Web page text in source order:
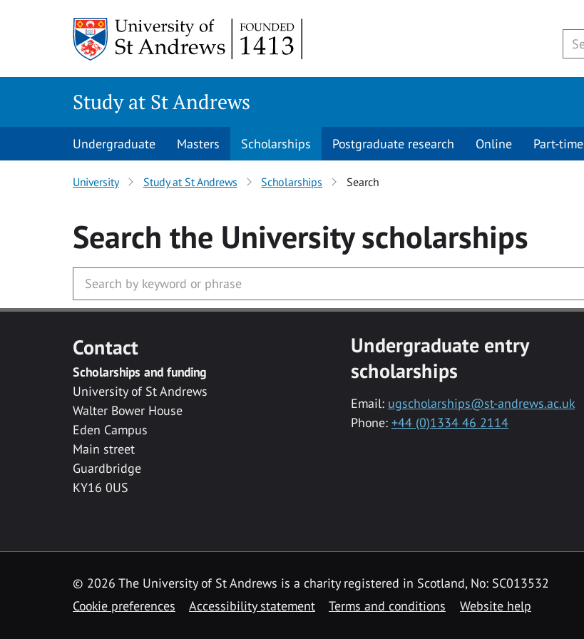
Study at St Andrews
Undergraduate Masters Scholarships Postgraduate research Online Part-time
University Study at St Andrews Scholarships Search
Search the Universityscholarships
Contact
Scholarships and funding
University of St Andrews
Walter Bower House
Eden Campus
Main street
Guardbridge
KY16 0US
Undergraduate entry
scholarships
Email: ugscholarships@st-andrews.ac.uk
Phone: +44 (0)1334 46 2114
© 2026 The University of St Andrews is a charity registered in Scotland, No: SC013532
Cookie preferences
Accessibility statement Terms and conditions Website help